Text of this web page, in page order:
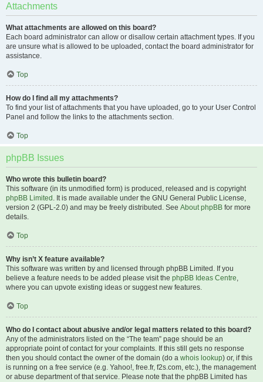
Attachments
What attachments are allowed on this board?
Each board administrator can allow or disallow certain attachment types. If you
are unsure what is allowed to be uploaded, contact the board administrator for
assistance.
Top
How do I find all my attachments?
To find your list of attachments that you have uploaded, go to your User Control
Panel and follow the links to the attachments section.
Top
phpBB Issues
Who wrote this bulletin board?
This software (in its unmodified form) is produced, released and is copyright
phpBB Limited . It is made available under the GNU General Public License,
version 2 (GPL-2.0) and may be freely distributed. See About phpBB for more
details.
Top
Why isn’t X feature available?
This software was written by and licensed through phpBB Limited. If you
believe a feature needs to be added please visit the phpBB Ideas Centre,
where you can upvote existing ideas or suggest new features.
Top
Who do I contact about abusive and/or legal matters related to this board?
Any of the administrators listed on the “The team” page should be an
appropriate point of contact for your complaints. If this still gets no response
then you should contact the owner of the domain (do a whois lookup) or, if this
is running on a free service (e.g. Yahoo!, free.fr, f2s.com, etc.), the management
or abuse department of that service. Please note that the phpBB Limited has